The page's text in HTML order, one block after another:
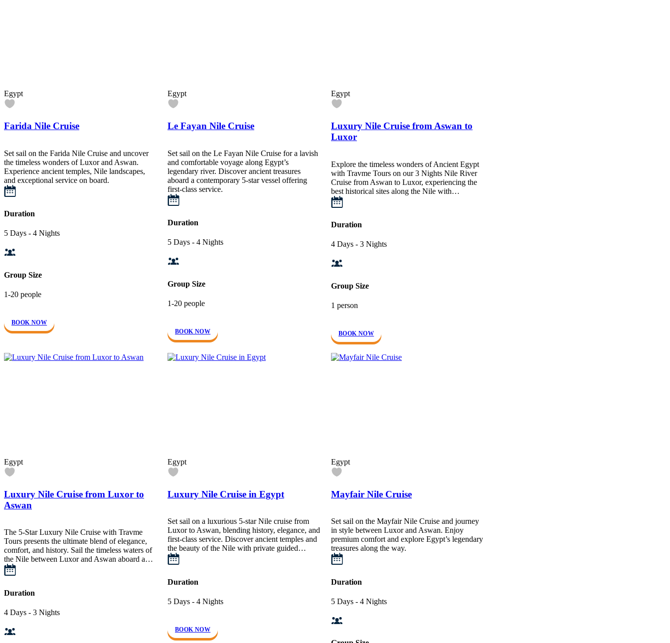
Egypt
Farida Nile Cruise
Set sail on the Farida Nile Cruise and uncover
the timeless wonders of Luxor and Aswan.
Experience ancient temples, Nile landscapes,
and exceptional service on board.
Duration
5 Days - 4 Nights
Group Size
1-20 people
BOOK NOW
Egypt
Le Fayan Nile Cruise
Set sail on the Le Fayan Nile Cruise for a lavish
and comfortable voyage along Egypt’s
legendary river. Discover ancient treasures
aboard a contemporary 5-star vessel offering
first-class service.
Duration
5 Days - 4 Nights
Group Size
1-20 people
BOOK NOW
Egypt
Luxury Nile Cruise from Aswan to
Luxor
Explore the timeless wonders of Ancient Egypt
with Travme Tours on our 3 Nights Nile River
Cruise from Aswan to Luxor, experiencing the
best historical sites along the Nile with…
Duration
4 Days - 3 Nights
Group Size
1 person
BOOK NOW
Egypt
Luxury Nile Cruise from Luxor to
Aswan
The 5-Star Luxury Nile Cruise with Travme
Tours presents the ultimate blend of elegance,
comfort, and history. Sail the timeless waters of
the Nile between Luxor and Aswan aboard a…
Duration
4 Days - 3 Nights
Egypt
Luxury Nile Cruise in Egypt
Set sail on a luxurious 5-star Nile cruise from
Luxor to Aswan, blending history, elegance, and
first-class service. Discover ancient temples and
the beauty of the Nile with private guided…
Duration
5 Days - 4 Nights
BOOK NOW
Egypt
Mayfair Nile Cruise
Set sail on the Mayfair Nile Cruise and journey
in style between Luxor and Aswan. Enjoy
premium comfort and explore Egypt’s legendary
treasures along the way.
Duration
5 Days - 4 Nights